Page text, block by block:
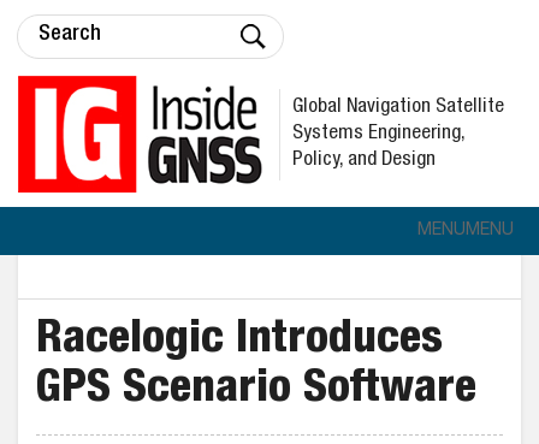
Global Navigation Satellite
Systems Engineering,
Policy, and Design
MENUMENU
Racelogic Introduces
GPS Scenario Software